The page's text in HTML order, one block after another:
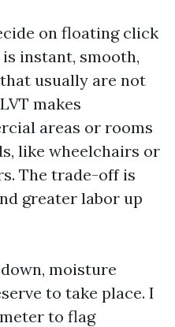
on floating click
instant, smooth,
usually are not
makes
areas or rooms
like wheelchairs or
The trade-off is
greater labor up
moisture
to take place. I
to flag